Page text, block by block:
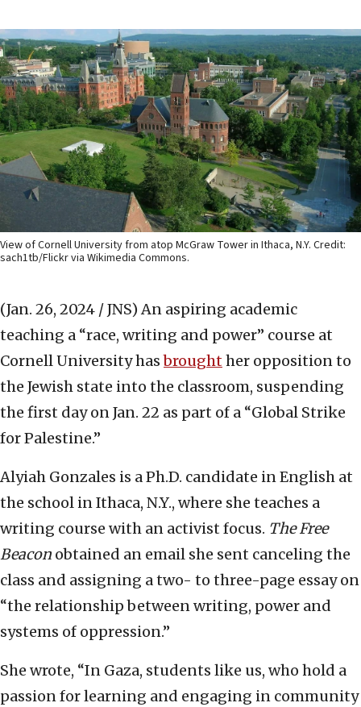
View of Cornell University from atop McGraw Tower in Ithaca, N.Y. Credit:
sach1tb/Flickr via Wikimedia Commons.
(Jan. 26, 2024 / JNS) An aspiring academic
teaching a “race, writing and power” course at
Cornell University hasbroughther opposition to
the Jewish state into the classroom, suspending
the first day on Jan. 22 as part of a “Global Strike
for Palestine.”
Alyiah Gonzales is a Ph.D. candidate in English at
the school in Ithaca, N.Y., where she teaches a
writing course with an activist focus. The Free
Beacon obtained an email she sent canceling the
class and assigning a two- to three-page essay on
“the relationship between writing, power and
systems of oppression.”
She wrote, “In Gaza, students like us, who hold a
passion for learning and engaging in community